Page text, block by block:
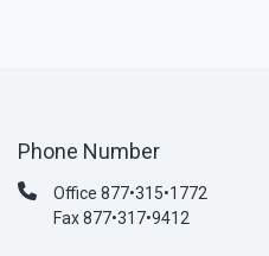
Phone Number
Office 877•315•1772
Fax 877•317•9412